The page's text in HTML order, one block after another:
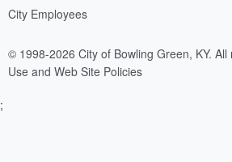
City Employees
© 1998-2026 City of Bowling Green, KY. All
Use and Web Site Policies
;